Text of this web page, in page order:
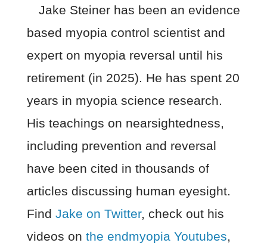
Jake Steiner has been an evidence
based myopia control scientist and
expert on myopia reversal until his
retirement (in 2025). He has spent 20
years in myopia science research.
His teachings on nearsightedness,
including prevention and reversal
have been cited in thousands of
articles discussing human eyesight.
Find Jake on Twitter, check out his
videos on the endmyopia Youtubes,